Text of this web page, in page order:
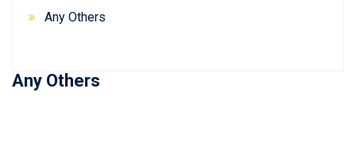
Any Others
Any Others